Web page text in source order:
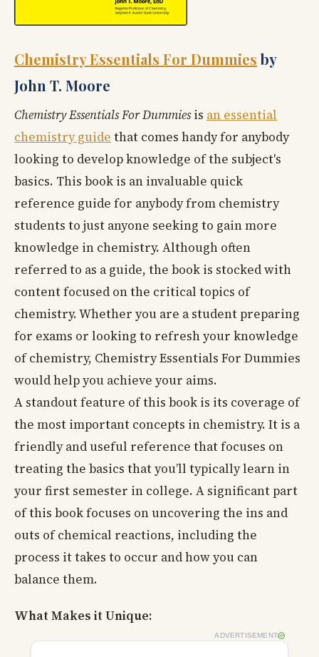
Chemistry Essentials For Dummiesby
John T. Moore
Chemistry Essentials For Dummiesis an essential
chemistry guide that comes handy for anybody
looking to develop knowledge of the subject's
basics. This book is an invaluable quick
reference guide for anybody from chemistry
students to just anyone seeking to gain more
knowledge in chemistry. Although often
referred to as a guide, the book is stocked with
content focused on the critical topics of
chemistry. Whether you are a student preparing
for exams or looking to refresh your knowledge
of chemistry, Chemistry Essentials For Dummies
would help you achieve your aims.
A standout feature of this book is its coverage of
the most important concepts in chemistry. It is a
friendly and useful reference that focuses on
treating the basics that you’ll typically learn in
your first semester in college. A significant part
of this book focuses on uncovering the ins and
outs of chemical reactions, including the
process it takes to occur and how you can
balance them.
What Makes it Unique:
ADVERTISEMENT